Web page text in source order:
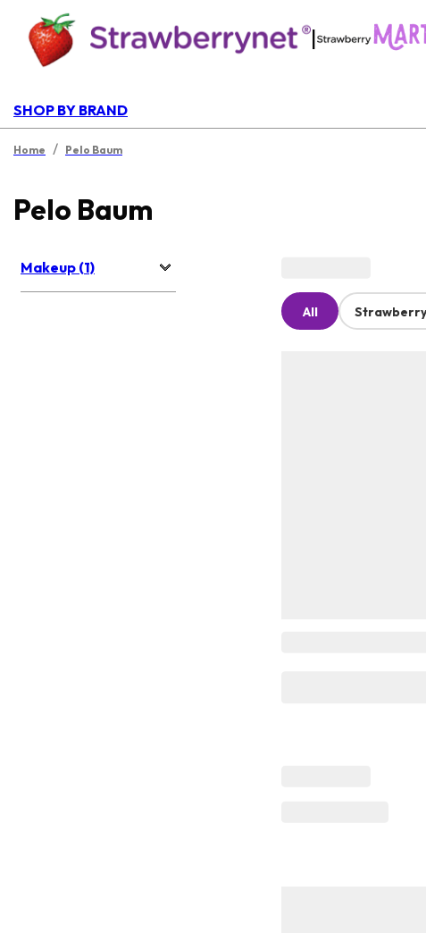
|
SHOP BY BRAND
Home / Pelo Baum
Pelo Baum
Makeup (1)
All